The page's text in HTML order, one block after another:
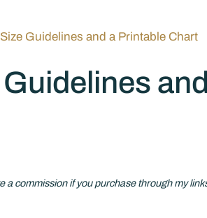
Guidelines and a Printable Chart
a commission if you purchase through my